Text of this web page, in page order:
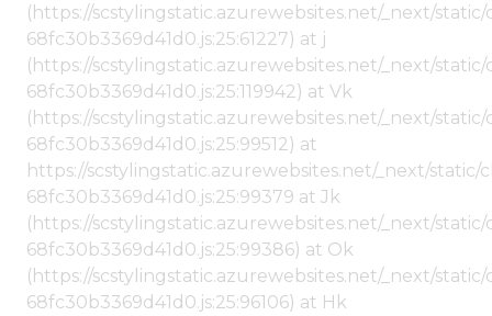
(https://scstylingstatic.azurewebsites.net/_next/
68fc30b3369d41d0.js:25:61227) at j
(https://scstylingstatic.azurewebsites.net/_next/
68fc30b3369d41d0.js:25:119942) at Vk
(https://scstylingstatic.azurewebsites.net/_next/
68fc30b3369d41d0.js:25:99512) at
https://scstylingstatic.azurewebsites.net/_next/
68fc30b3369d41d0.js:25:99379 at Jk
(https://scstylingstatic.azurewebsites.net/_next/
68fc30b3369d41d0.js:25:99386) at Ok
(https://scstylingstatic.azurewebsites.net/_next/
68fc30b3369d41d0.js:25:96106) at Hk